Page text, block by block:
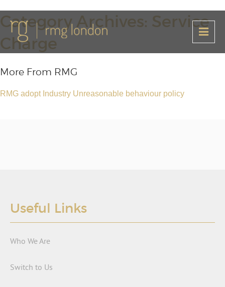
Category Archives: Service
Charge
More From RMG
RMG adopt Industry Unreasonable behaviour policy
Useful Links
Who We Are
Switch to Us